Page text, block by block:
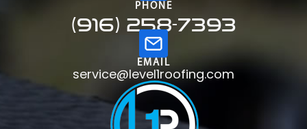
PHONE
(916) 258-7393
EMAIL
service@level1roofing.com